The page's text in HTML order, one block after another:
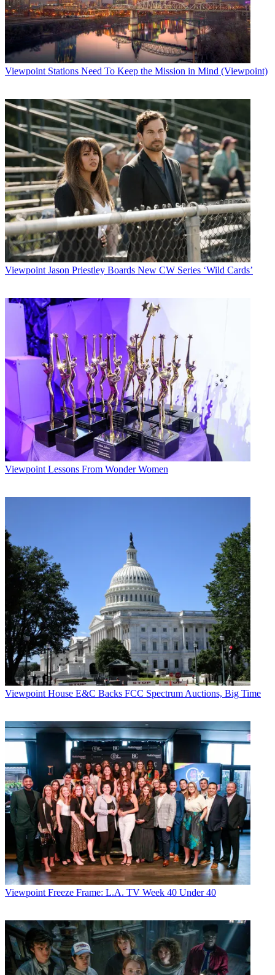
Viewpoint Stations Need To Keep the Mission in Mind (Viewpoint)
Viewpoint Jason Priestley Boards New CW Series ‘Wild Cards’
Viewpoint Lessons From Wonder Women
Viewpoint House E&C Backs FCC Spectrum Auctions, Big Time
Viewpoint Freeze Frame: L.A. TV Week 40 Under 40